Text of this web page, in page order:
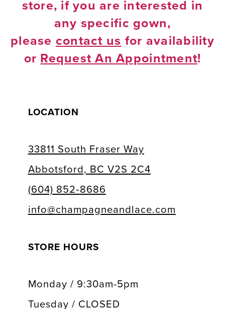
store, if you are interested in
any specific gown,
please contact us for availability
or Request An Appointment!
LOCATION
33811 South Fraser Way
Abbotsford, BC V2S 2C4
(604) 852‑8686
info@champagneandlace.com
STORE HOURS
Monday / 9:30am-5pm
Tuesday / CLOSED